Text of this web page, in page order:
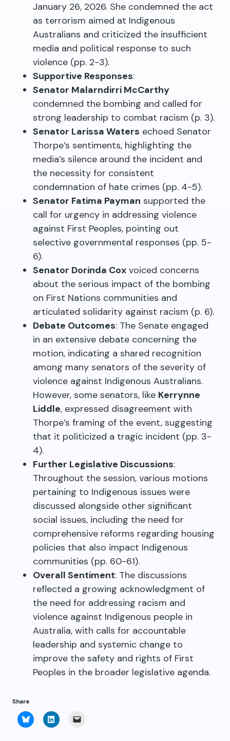
January 26, 2026. She condemned the act
as terrorism aimed at Indigenous
Australians and criticized the insufficient
media and political response to such
violence (pp. 2-3).
Supportive Responses:
Senator Malarndirri McCarthy
condemned the bombing and called for
strong leadership to combat racism (p. 3).
Senator Larissa Waters echoed Senator
Thorpe’s sentiments, highlighting the
media’s silence around the incident and
the necessity for consistent
condemnation of hate crimes (pp. 4-5).
Senator Fatima Payman supported the
call for urgency in addressing violence
against First Peoples, pointing out
selective governmental responses (pp. 5-
6).
Senator Dorinda Cox voiced concerns
about the serious impact of the bombing
on First Nations communities and
articulated solidarity against racism (p. 6).
Debate Outcomes: The Senate engaged
in an extensive debate concerning the
motion, indicating a shared recognition
among many senators of the severity of
violence against Indigenous Australians.
However, some senators, like Kerrynne
Liddle, expressed disagreement with
Thorpe’s framing of the event, suggesting
that it politicized a tragic incident (pp. 3-
4).
Further Legislative Discussions:
Throughout the session, various motions
pertaining to Indigenous issues were
discussed alongside other significant
social issues, including the need for
comprehensive reforms regarding housing
policies that also impact Indigenous
communities (pp. 60-61).
Overall Sentiment: The discussions
reflected a growing acknowledgment of
the need for addressing racism and
violence against Indigenous people in
Australia, with calls for accountable
leadership and systemic change to
improve the safety and rights of First
Peoples in the broader legislative agenda.
Share
Click
to
Click
to